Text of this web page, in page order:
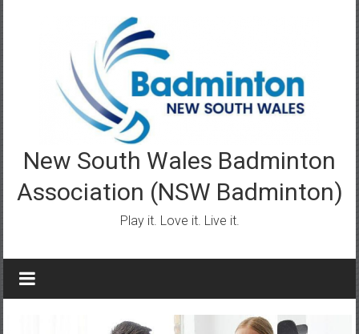
New South Wales Badminton
Association (NSW Badminton)
Play it. Love it. Live it.